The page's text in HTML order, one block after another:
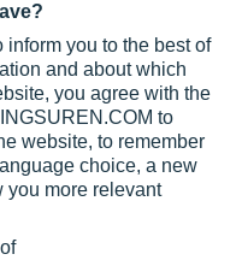
you to the best of
and about which
you agree with the
to
website, to remember
choice, a new
you more relevant